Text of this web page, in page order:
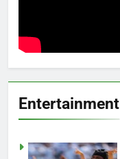
Entertainment